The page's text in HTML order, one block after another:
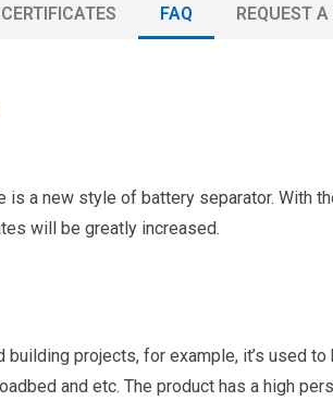
FAQ REQUEST
a new style of battery separator. With
will be greatly increased.
projects, for example, it’s used
and etc. The product has a high